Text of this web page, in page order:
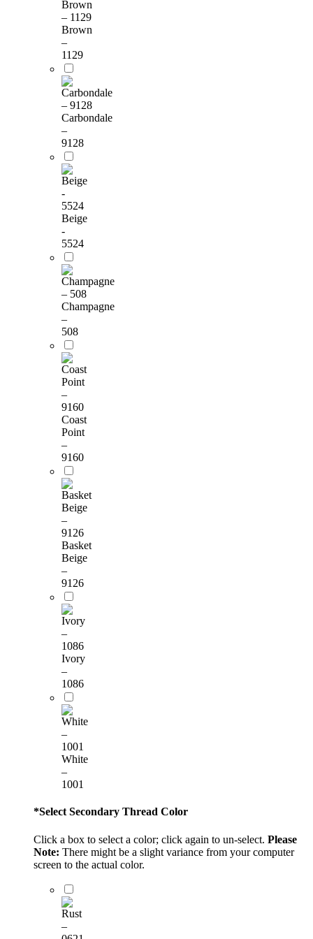
Brown
–
1129
Carbondale
–
9128
Beige
-
5524
Champagne
–
508
Coast
Point
–
9160
Basket
Beige
–
9126
Ivory
–
1086
White
–
1001
*Select Secondary Thread Color
Click a box to select a color; click again to un-select. Please
Note: There might be a slight variance from your computer
screen to the actual color.